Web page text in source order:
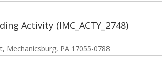
Activity (IMC_ACTY_2748)
Mechanicsburg, PA 17055-0788